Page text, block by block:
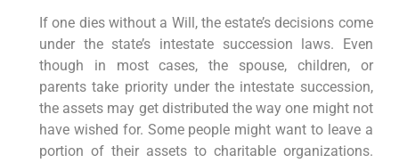
If one dies without a Will, the estate’s decisions come
under the state’s intestate succession laws. Even
though in most cases, the spouse, children, or
parents take priority under the intestate succession,
the assets may get distributed the way one might not
have wished for. Some people might want to leave a
portion of their assets to charitable organizations.